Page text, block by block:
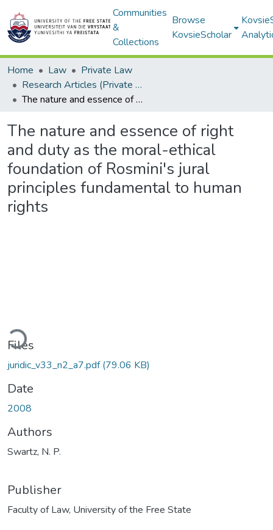
Communities
&
Collections
Browse
KovsieScholar
Home Law
Private Law
Research Articles (Private Law)
The nature and essence of right and duty as the moral-ethical foundation of Rosmini's jural principles fundamental to human rights
The nature and essence of right
and duty as the moral-ethical
foundation of Rosmini's jural
principles fundamental to human
rights
Files
juridic_v33_n2_a7.pdf(79.06 KB)
Date
2008
Authors
Swartz, N. P.
Publisher
Faculty of Law, University of the Free State